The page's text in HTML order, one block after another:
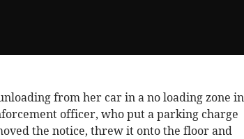
from her car in a no loading zone in
officer, who put a parking charge
the notice, threw it onto the floor and